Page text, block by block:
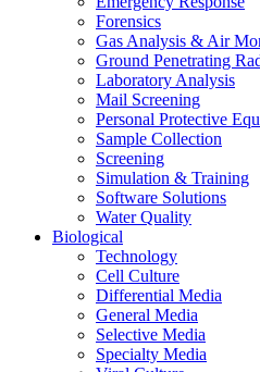
Forensics
Gas Analysis & Air
Ground Penetrating
Laboratory Analysis
Mail Screening
Personal Protective
Sample Collection
Screening
Simulation & Training
Software Solutions
Water Quality
Biological
Technology
Cell Culture
Differential Media
General Media
Selective Media
Specialty Media